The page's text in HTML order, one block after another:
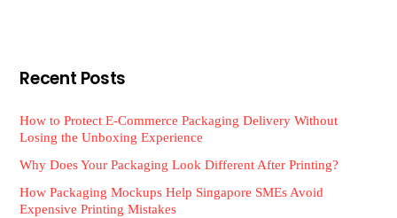
Recent Posts
How to Protect E-Commerce Packaging Delivery Without
Losing the Unboxing Experience
Why Does Your Packaging Look Different After Printing?
How Packaging Mockups Help Singapore SMEs Avoid
Expensive Printing Mistakes